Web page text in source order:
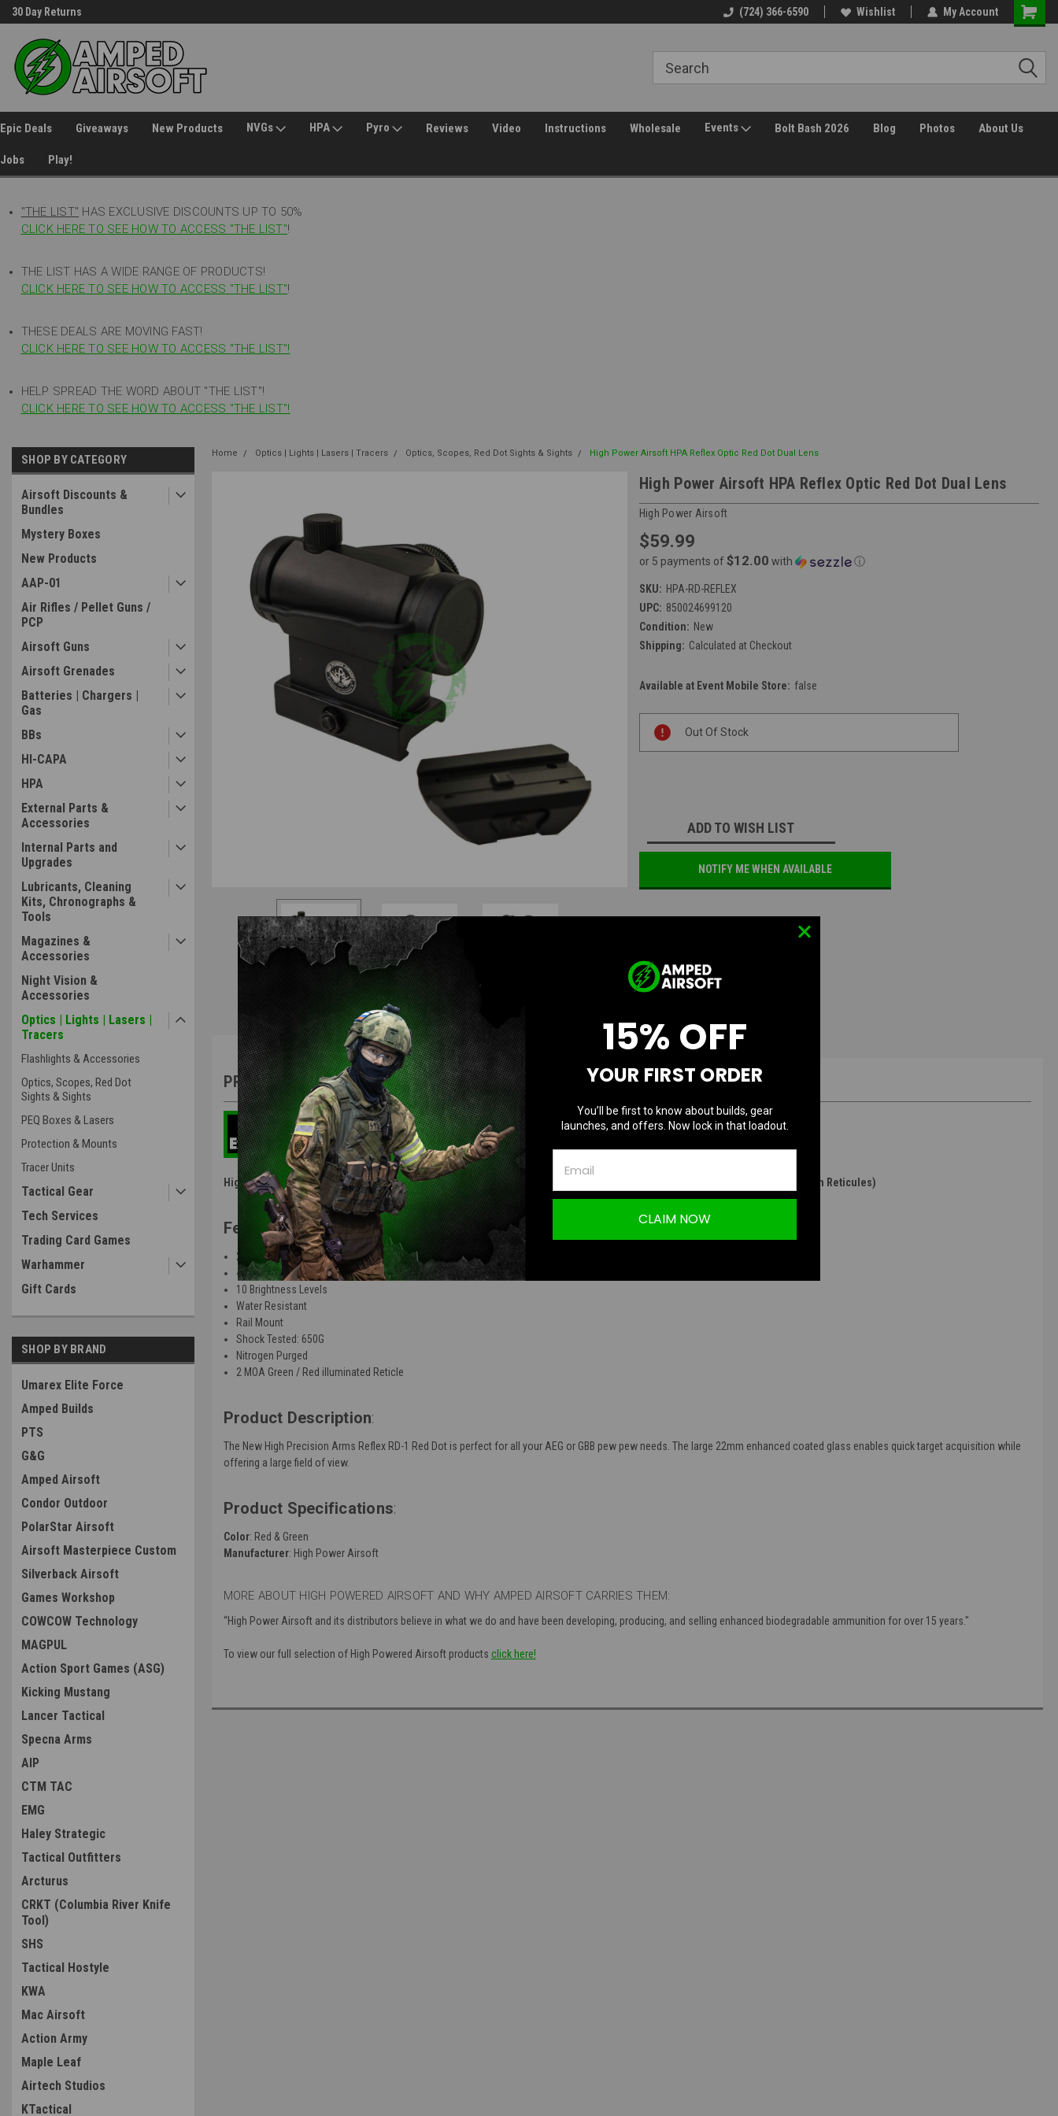
30 Day Returns (724) 366-6590 Wishlist My Account
Epic Deals Giveaways New Products NVGs HPA Pyro Reviews Video Instructions Wholesale Events Bolt Bash 2026 Blog Photos About Us
Jobs Play!
"THE LIST" HAS EXCLUSIVE DISCOUNTS UP TO 50%
CLICK HERE TO SEE HOW TO ACCESS "THE LIST"!
THE LIST HAS A WIDE RANGE OF PRODUCTS!
CLICK HERE TO SEE HOW TO ACCESS "THE LIST"!
THESE DEALS ARE MOVING FAST!
CLICK HERE TO SEE HOW TO ACCESS "THE LIST"!
HELP SPREAD THE WORD ABOUT "THE LIST"!
CLICK HERE TO SEE HOW TO ACCESS "THE LIST"!
SHOP BY CATEGORY
Airsoft Discounts &
Bundles
Mystery Boxes
New Products
AAP-01
Air Rifles / Pellet Guns /
PCP
Airsoft Guns
Airsoft Grenades
Batteries | Chargers |
Gas
BBs
HI-CAPA
HPA
External Parts &
Accessories
Internal Parts and
Upgrades
Lubricants, Cleaning
Kits, Chronographs &
Tools
Magazines &
Accessories
Night Vision &
Accessories
Optics | Lights | Lasers |
Tracers
Flashlights & Accessories
Optics, Scopes, Red Dot
Sights & Sights
PEQ Boxes & Lasers
Protection & Mounts
Tracer Units
Tactical Gear
Tech Services
Trading Card Games
Warhammer
Gift Cards
SHOP BY BRAND
Umarex Elite Force
Amped Builds
PTS
G&G
Amped Airsoft
Condor Outdoor
PolarStar Airsoft
Airsoft Masterpiece Custom
Silverback Airsoft
Games Workshop
COWCOW Technology
MAGPUL
Action Sport Games (ASG)
Kicking Mustang
Lancer Tactical
Specna Arms
AIP
CTM TAC
EMG
Haley Strategic
Tactical Outfitters
Arcturus
CRKT (Columbia River Knife
Tool)
SHS
Tactical Hostyle
KWA
Mac Airsoft
Action Army
Maple Leaf
Airtech Studios
KTactical
Home Optics | Lights | Lasers | Tracers Optics, Scopes, Red Dot Sights & Sights High Power Airsoft HPA Reflex Optic Red Dot Dual Lens
High Power Airsoft HPA Reflex Optic Red Dot Dual Lens
High Power Airsoft
$59.99
or 5 payments of $12.00 with ⓘ
SKU: HPA-RD-REFLEX
UPC: 850024699120
Condition: New
Shipping: Calculated at Checkout
Available at Event Mobile Store: false
Stock:
Out Of Stock
ADD TO WISH LIST
NOTIFY ME WHEN AVAILABLE
Overview Questions & Answers
PRODUCT DESCRIPTION
High Power Airsoft - HPA Reflex Optic Red Dot Dual Lens (600 G Shock Rated / Water Resistant / Nitrogen Purged / Red & Green Reticules)
Features:
22mm Objective Lens
4 Types of Reticles
10 Brightness Levels
Water Resistant
Rail Mount
Shock Tested: 650G
Nitrogen Purged
2 MOA Green / Red illuminated Reticle
Product Description:
The New High Precision Arms Reflex RD-1 Red Dot is perfect for all your AEG or GBB pew pew needs. The large 22mm enhanced coated glass enables quick target acquisition while
offering a large field of view.
Product Specifications:
Color: Red & Green
Manufacturer: High Power Airsoft
MORE ABOUT HIGH POWERED AIRSOFT AND WHY AMPED AIRSOFT CARRIES THEM:
“High Power Airsoft and its distributors believe in what we do and have been developing, producing, and selling enhanced biodegradable ammunition for over 15 years."
To view our full selection of High Powered Airsoft products click here!
15% OFF
YOUR FIRST ORDER
You’ll be first to know about builds, gear
launches, and offers. Now lock in that loadout.
CLAIM NOW